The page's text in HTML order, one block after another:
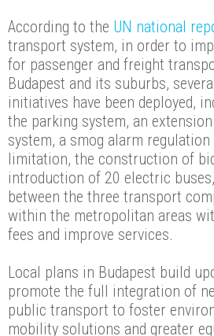
According to the UN national
transport system, in order to
for passenger and freight
Budapest and its suburbs,
initiatives have been deployed,
the parking system, an
system, a smog alarm
limitation, the construction of
introduction of 20 electric
between the three transport
within the metropolitan areas
fees and improve services.
Local plans in Budapest build
promote the full integration of
public transport to foster
mobility solutions and greater